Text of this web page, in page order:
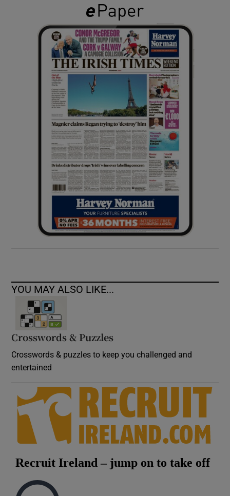
Show Gaeilge sub sections
Show History sub sections
Show Sponsored sub sections
YOU MAY ALSO LIKE...
Crosswords & Puzzles
Crosswords & puzzles to keep you challenged and
entertained